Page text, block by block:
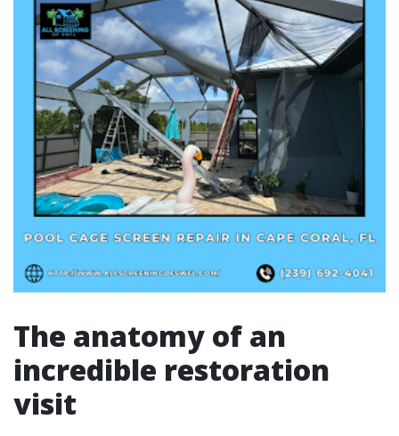
The anatomy of an
incredible restoration
visit